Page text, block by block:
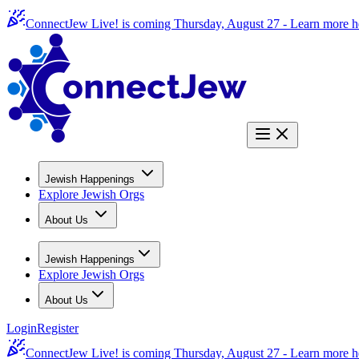
ConnectJew Live! is coming Thursday, August 27 - Learn more
Jewish Happenings
Explore Jewish Orgs
About Us
Jewish Happenings
Explore Jewish Orgs
About Us
LoginRegister
ConnectJew Live! is coming Thursday, August 27 - Learn more